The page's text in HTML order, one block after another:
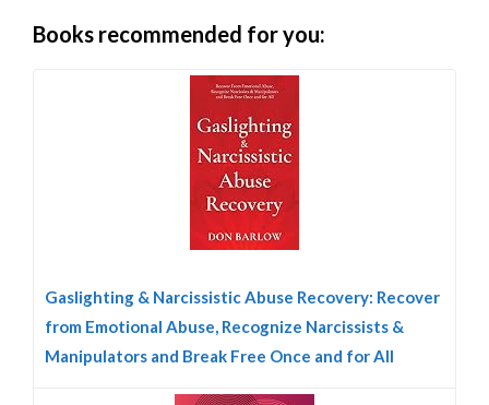
Books recommended for you:
Gaslighting & Narcissistic Abuse Recovery: Recover
from Emotional Abuse, Recognize Narcissists &
Manipulators and Break Free Once and for All